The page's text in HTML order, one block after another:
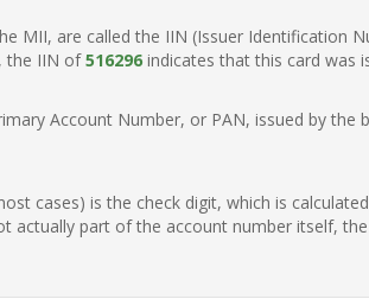
MII, are called the IIN (Issuer Identification
the IIN of516296 indicates that this card was
Account Number, or PAN, issued by
cases) is the check digit, which is
actually part of the account number itself,